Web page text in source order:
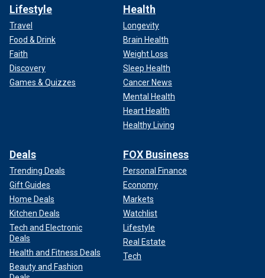
Lifestyle
Travel
Food & Drink
Faith
Discovery
Games & Quizzes
Health
Longevity
Brain Health
Weight Loss
Sleep Health
Cancer News
Mental Health
Heart Health
Healthy Living
Deals
Trending Deals
Gift Guides
Home Deals
Kitchen Deals
Tech and Electronic
Deals
Health and Fitness Deals
Beauty and Fashion
FOX Business
Personal Finance
Economy
Markets
Watchlist
Lifestyle
Real Estate
Tech